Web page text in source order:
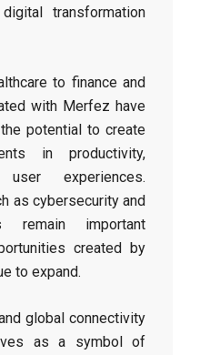
transformation
to finance and
with Merfez have
potential to create
in productivity,
user experiences.
as cybersecurity and
remain important
created by
to expand.
global connectivity
as a symbol of